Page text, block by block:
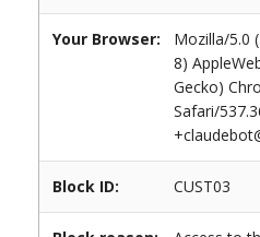
Your Browser:
Mozilla/5.0
8)
Gecko)
Safari/
Block ID: CUST03